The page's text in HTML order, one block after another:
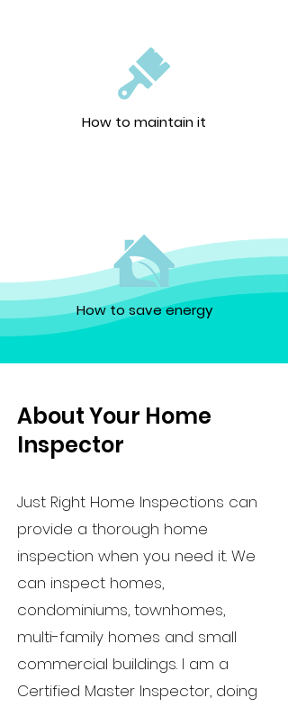
How to maintain it
How to save energy
About Your Home
Inspector
Just Right Home Inspections can
provide a thorough home
inspection when you need it. We
can inspect homes,
condominiums, townhomes,
multi-family homes and small
commercial buildings. I am a
Certified Master Inspector, doing